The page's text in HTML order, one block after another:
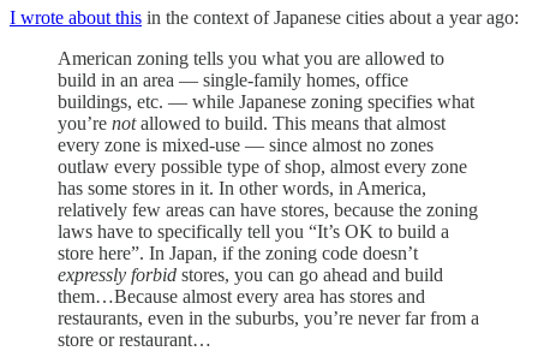
I wrote about this in the context of Japanese cities about a year ago:
American zoning tells you what you are allowed to
build in an area — single-family homes, office
buildings, etc. — while Japanese zoning specifies what
you’re notallowed to build. This means that almost
every zone is mixed-use — since almost no zones
outlaw every possible type of shop, almost every zone
has some stores in it. In other words, in America,
relatively few areas can have stores, because the zoning
laws have to specifically tell you “It’s OK to build a
store here”. In Japan, if the zoning code doesn’t
expressly forbid stores, you can go ahead and build
them…Because almost every area has stores and
restaurants, even in the suburbs, you’re never far from a
store or restaurant…